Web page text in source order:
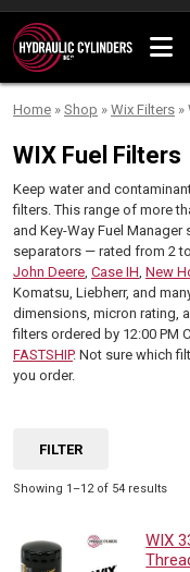
Skip to content
Home » Shop » Wix Filters »
WIX Fuel Filters
Keep water and
filters. This range of more
and Key-Way Fuel
separators — rated from 2
John Deere, Case IH, New
Komatsu, Liebherr, and
dimensions, micron rating,
filters ordered by 12:00 PM
FASTSHIP. Not sure which
you order.
Showing 1–12 of 54 results
WIX
FILTER